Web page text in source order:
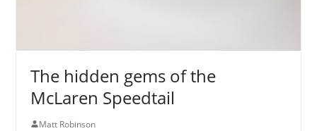
The hidden gems of the
McLaren Speedtail
Matt Robinson